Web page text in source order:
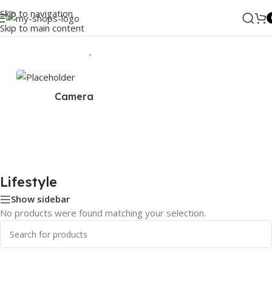
Skip to navigation
Skip to main content
Camera
Lifestyle
Show sidebar
No products were found matching your selection.